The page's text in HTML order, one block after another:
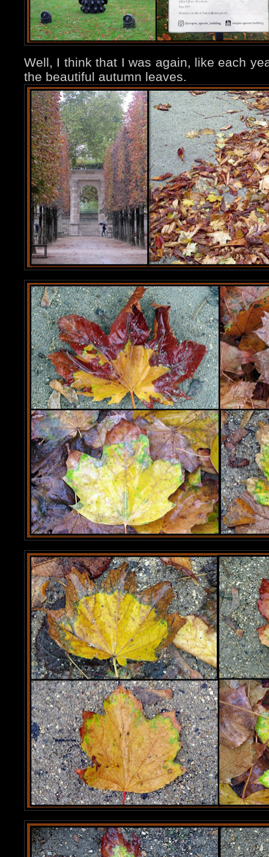
Well, I think that I was again, like each
the beautiful autumn leaves.